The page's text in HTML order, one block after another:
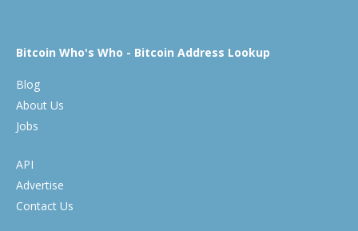
Bitcoin Who's Who - Bitcoin Address Lookup
Blog
About Us
Jobs
API
Advertise
Contact Us